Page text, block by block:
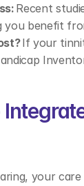
Recent
you benefit
If your
your